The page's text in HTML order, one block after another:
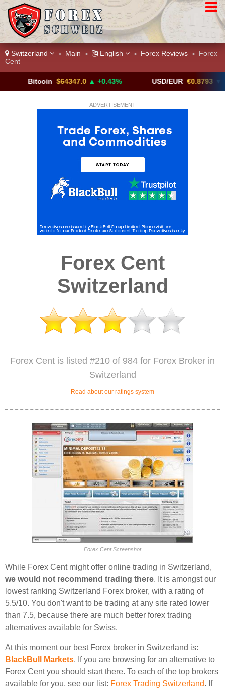
Switzerland > Main > English > Forex Reviews >
Forex
Cent
$64347.0 ▲ +0.43% USD/EUR €0.8793 ▼
ADVERTISEMENT
Forex Cent
Switzerland
Forex Cent is listed #210 of 984 for Forex Broker in
Switzerland
Read about our ratings system
Forex Cent Screenshot
While Forex Cent might offer online trading in Switzerland,
we would not recommend trading there. It is amongst our
lowest ranking Switzerland Forex broker, with a rating of
5.5/10. You don't want to be trading at any site rated lower
than 7.5, because there are much better forex trading
alternatives available for Swiss.
At this moment our best Forex broker in Switzerland is:
BlackBull Markets. If you are browsing for an alternative to
Forex Cent you should start there. To each of the top brokers
available for you, see our list: Forex Trading Switzerland. If